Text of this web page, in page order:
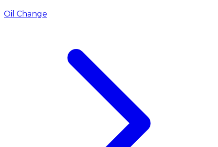
Oil Change